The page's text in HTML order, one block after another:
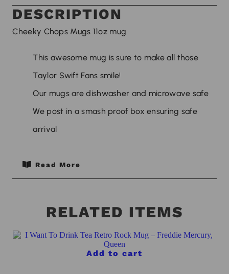
DESCRIPTION
Cheeky Chops Mugs 11oz mug
This awesome mug is sure to make all those
Taylor Swift Fans smile!
Our mugs are dishwasher and microwave safe
We post in a smash proof box ensuring safe
arrival
Read More
RELATED ITEMS
Add to cart